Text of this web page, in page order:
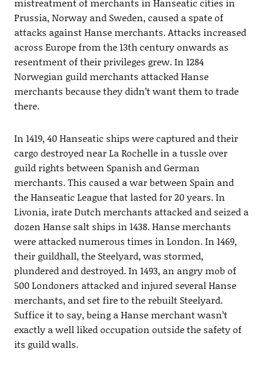
mistreatment of merchants in Hanseatic cities in
Prussia, Norway and Sweden, caused a spate of
attacks against Hanse merchants. Attacks increased
across Europe from the 13th century onwards as
resentment of their privileges grew. In 1284
Norwegian guild merchants attacked Hanse
merchants because they didn’t want them to trade
there.
In 1419, 40 Hanseatic ships were captured and their
cargo destroyed near La Rochelle in a tussle over
guild rights between Spanish and German
merchants. This caused a war between Spain and
the Hanseatic League that lasted for 20 years. In
Livonia, irate Dutch merchants attacked and seized a
dozen Hanse salt ships in 1438. Hanse merchants
were attacked numerous times in London. In 1469,
their guildhall, the Steelyard, was stormed,
plundered and destroyed. In 1493, an angry mob of
500 Londoners attacked and injured several Hanse
merchants, and set fire to the rebuilt Steelyard.
Suffice it to say, being a Hanse merchant wasn’t
exactly a well liked occupation outside the safety of
its guild walls.